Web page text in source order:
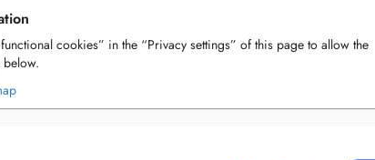
cookies” in the “Privacy settings” of this page to allow the